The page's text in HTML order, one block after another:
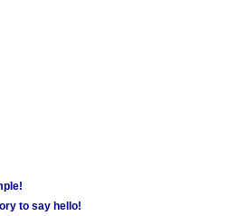
to say hello!